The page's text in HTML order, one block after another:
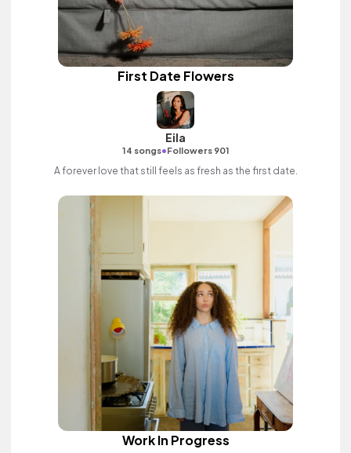
First Date Flowers
Eila
14 songs•Followers 901
A forever love that still feels as fresh as the first date.
Work In Progress